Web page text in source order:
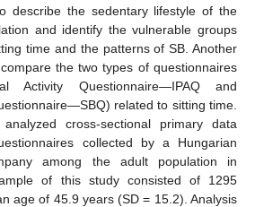
describe the sedentary lifestyle of the
and identify the vulnerable groups
time and the patterns of SB. Another
the two types of questionnaires
Activity Questionnaire—IPAQ and
related to sitting time.
cross-sectional primary data
collected by a Hungarian
among the adult population in
of this study consisted of 1295
age of 45.9 years (SD = 15.2). Analysis